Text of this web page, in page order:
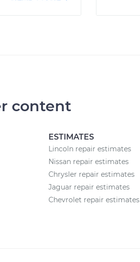
content
ESTIMATES
Lincoln repair estimates
Nissan repair estimates
Chrysler repair estimates
Jaguar repair estimates
Chevrolet repair estimates